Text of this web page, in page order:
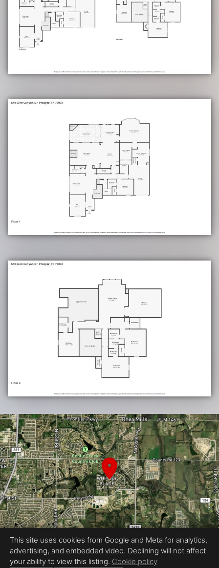
Equal Housing Opportunity
Proudly created by JCD Media PRO
This site uses cookies from Google and Meta for analytics,
advertising, and embedded video. Declining will not affect
your ability to view this listing. Cookie policy